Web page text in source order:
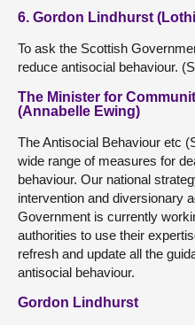
6. Gordon Lindhurst
To ask the Scottish
reduce antisocial behaviour.
The Minister for
(Annabelle Ewing)
The Antisocial Behaviour etc
wide range of measures for
behaviour. Our national
intervention and diversionary
Government is currently
authorities to use their
refresh and update all the
antisocial behaviour.
Gordon Lindhurst